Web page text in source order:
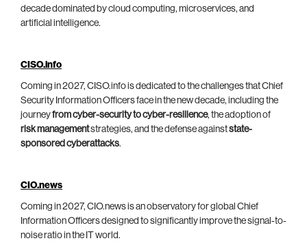
decade dominated by cloud computing, microservices, and
artificial intelligence.
CISO.info
Coming in 2027, CISO.info is dedicated to the challenges that Chief
Security Information Officers face in the new decade, including the
journeyfrom cyber-security to cyber-resilience, the adoption of
risk managementstrategies, and the defense againststate-
sponsored cyberattacks.
CIO.news
Coming in 2027, CIO.news is an observatory for global Chief
Information Officers designed to significantly improve the signal-to-
noise ratio in the IT world.